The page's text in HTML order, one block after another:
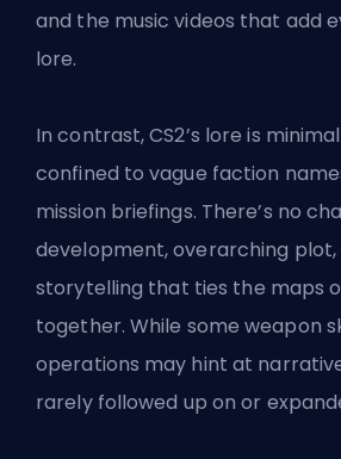
and the music videos that add
lore.
In contrast, CS2’s lore is
confined to vague faction
mission briefings. There’s no
development, overarching
storytelling that ties the maps
together. While some weapon
operations may hint at
rarely followed up on or